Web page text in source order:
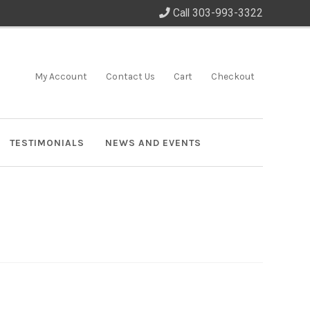
Call 303-993-3322
My Account Contact Us Cart Checkout
TESTIMONIALS NEWS AND EVENTS